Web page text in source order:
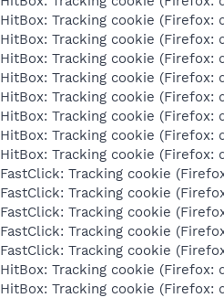
HitBox: Tracking cookie (Firefox:
HitBox: Tracking cookie (Firefox:
HitBox: Tracking cookie (Firefox:
HitBox: Tracking cookie (Firefox:
HitBox: Tracking cookie (Firefox:
HitBox: Tracking cookie (Firefox:
HitBox: Tracking cookie (Firefox:
HitBox: Tracking cookie (Firefox:
FastClick: Tracking cookie
FastClick: Tracking cookie
FastClick: Tracking cookie
FastClick: Tracking cookie
FastClick: Tracking cookie
HitBox: Tracking cookie (Firefox:
HitBox: Tracking cookie (Firefox: